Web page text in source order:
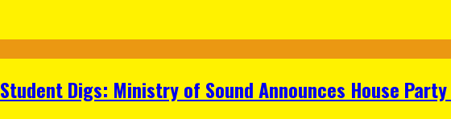
Digs: Ministry of Sound Announces House